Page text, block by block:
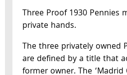
Three Proof 1930 Pennies
private hands.
The three privately owned
are defined by a title that
former owner. The ‘Madrid